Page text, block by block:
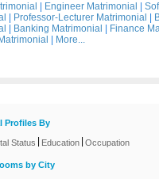
Engineer Matrimonial
Professor-Lecturer Matrimonial
Banking Matrimonial Finance
More...
Profiles By
Status Education Occupation
by City